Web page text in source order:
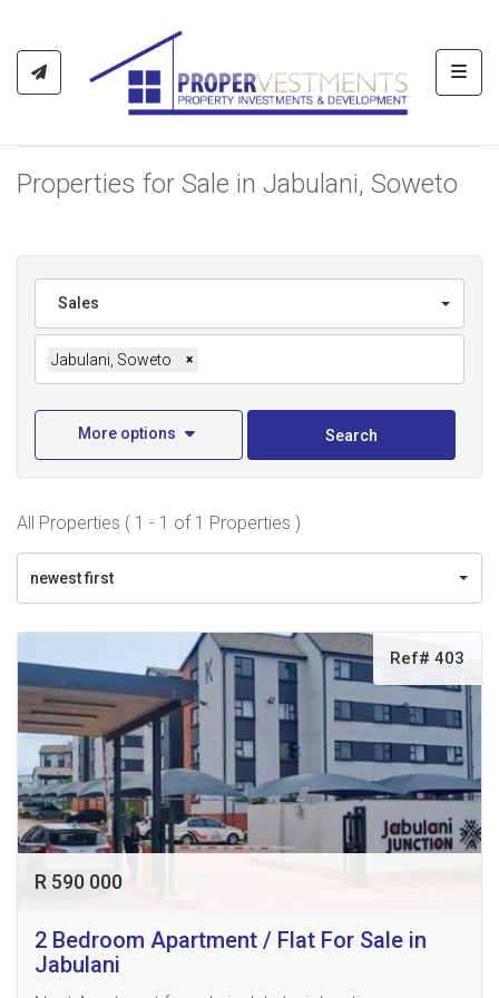
Properties for Sale in Jabulani, Soweto
Sales
Jabulani, Soweto ×
More options Search
All Properties ( 1 - 1 of 1 Properties )
newest first
Ref# 403
R 590 000
2 Bedroom Apartment / Flat For Sale in
Jabulani